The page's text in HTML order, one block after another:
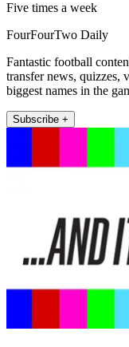
Five times a week
FourFourTwo Daily
Fantastic football
transfer news, quizzes,
biggest names in the
Subscribe +